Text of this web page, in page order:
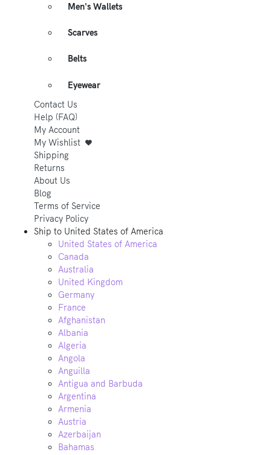
Men's Wallets
Scarves
Belts
Eyewear
Contact Us
Help (FAQ)
My Account
My Wishlist
Shipping
Returns
About Us
Blog
Terms of Service
Privacy Policy
Ship to United States of America
United States of America
Canada
Australia
United Kingdom
Germany
France
Afghanistan
Albania
Algeria
Angola
Anguilla
Antigua and Barbuda
Argentina
Armenia
Austria
Azerbaijan
Bahamas